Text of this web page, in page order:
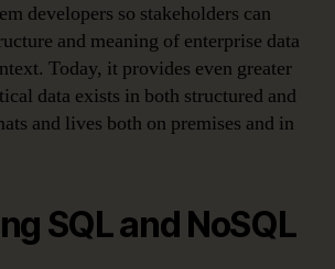
developers so stakeholders can
and meaning of enterprise data
Today, it provides even greater
data exists in both structured and
and lives both on premises and in
SQL and NoSQL